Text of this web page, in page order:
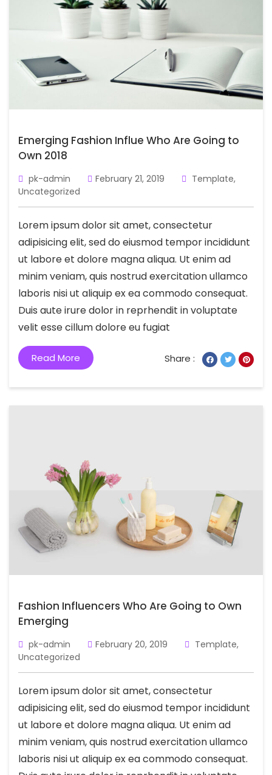
Emerging Fashion Influe Who Are Going to
Own 2018
pk-admin February 21, 2019 Template,
Uncategorized
Lorem ipsum dolor sit amet, consectetur
adipisicing elit, sed do eiusmod tempor incididunt
ut labore et dolore magna aliqua. Ut enim ad
minim veniam, quis nostrud exercitation ullamco
laboris nisi ut aliquip ex ea commodo consequat.
Duis aute irure dolor in reprhendit in voluptate
velit esse cillum dolore eu fugiat
Read More Share :
Fashion Influencers Who Are Going to Own
Emerging
pk-admin February 20, 2019 Template,
Uncategorized
Lorem ipsum dolor sit amet, consectetur
adipisicing elit, sed do eiusmod tempor incididunt
ut labore et dolore magna aliqua. Ut enim ad
minim veniam, quis nostrud exercitation ullamco
laboris nisi ut aliquip ex ea commodo consequat.